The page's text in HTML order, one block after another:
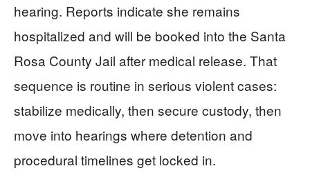
hearing. Reports indicate she remains
hospitalized and will be booked into the Santa
Rosa County Jail after medical release. That
sequence is routine in serious violent cases:
stabilize medically, then secure custody, then
move into hearings where detention and
procedural timelines get locked in.